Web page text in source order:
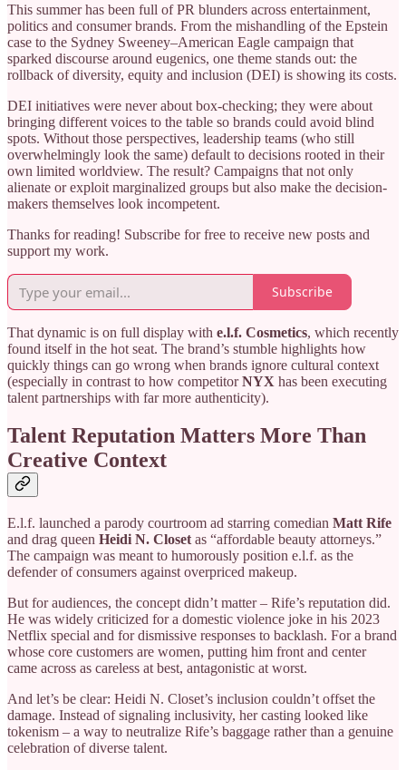
This summer has been full of PR blunders across entertainment,
politics and consumer brands. From the mishandling of the Epstein
case to the Sydney Sweeney–American Eagle campaign that
sparked discourse around eugenics, one theme stands out: the
rollback of diversity, equity and inclusion (DEI) is showing its costs.
DEI initiatives were never about box-checking; they were about
bringing different voices to the table so brands could avoid blind
spots. Without those perspectives, leadership teams (who still
overwhelmingly look the same) default to decisions rooted in their
own limited worldview. The result? Campaigns that not only
alienate or exploit marginalized groups but also make the decision-
makers themselves look incompetent.
Thanks for reading! Subscribe for free to receive new posts and
support my work.
Subscribe
That dynamic is on full display with e.l.f. Cosmetics, which recently
found itself in the hot seat. The brand’s stumble highlights how
quickly things can go wrong when brands ignore cultural context
(especially in contrast to how competitorNYX has been executing
talent partnerships with far more authenticity).
Talent Reputation Matters More Than
Creative Context
E.l.f. launched a parody courtroom ad starring comedian Matt Rife
and drag queen Heidi N. Closet as “affordable beauty attorneys.”
The campaign was meant to humorously position e.l.f. as the
defender of consumers against overpriced makeup.
But for audiences, the concept didn’t matter – Rife’s reputation did.
He was widely criticized for a domestic violence joke in his 2023
Netflix special and for dismissive responses to backlash. For a brand
whose core customers are women, putting him front and center
came across as careless at best, antagonistic at worst.
And let’s be clear: Heidi N. Closet’s inclusion couldn’t offset the
damage. Instead of signaling inclusivity, her casting looked like
tokenism – a way to neutralize Rife’s baggage rather than a genuine
celebration of diverse talent.